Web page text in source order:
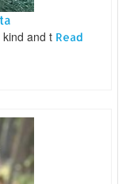
and t Read